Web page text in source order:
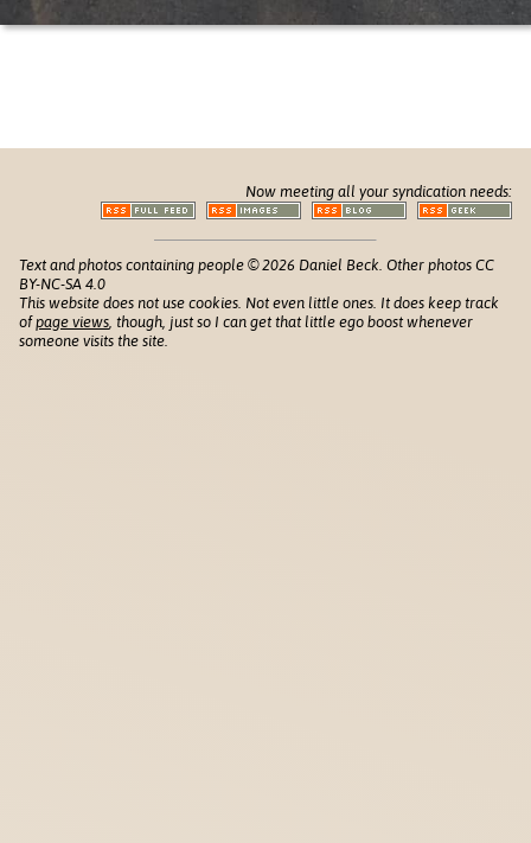
Now meeting all your syndication needs:
Text and photos containing people © 2026 Daniel Beck. Other photos CC
BY-NC-SA 4.0
This website does not use cookies. Not even little ones. It does keep track
ofpage views , though, just so I can get that little ego boost whenever
someone visits the site.